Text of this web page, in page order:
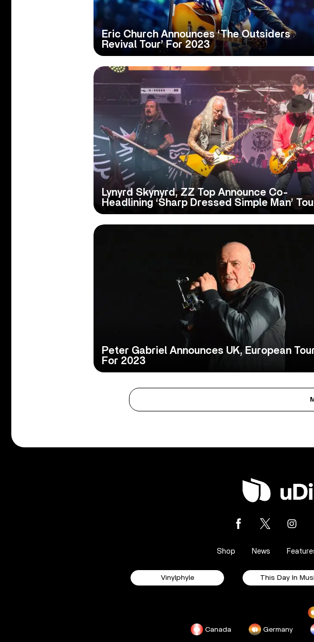
Eric Church Announces ‘The Outsiders
Revival Tour’ For 2023
Lynyrd Skynyrd, ZZ Top Announce Co-
Headlining ‘Sharp Dressed Simple Man’
Peter Gabriel Announces UK, European
For 2023
Shop News
Vinylphyle This Day In
Canada Germany